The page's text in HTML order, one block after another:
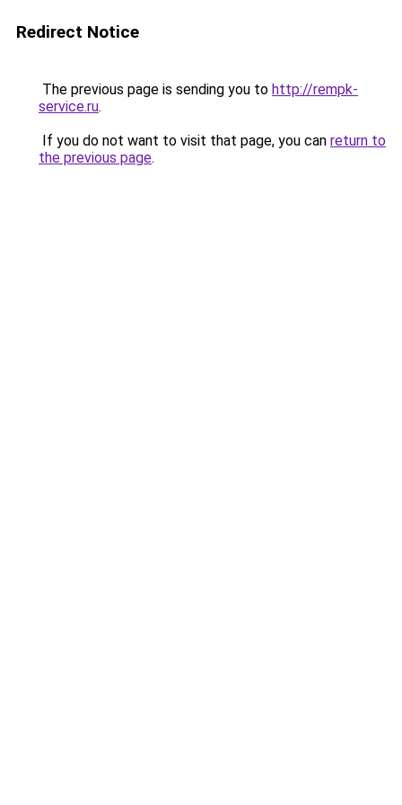
Redirect Notice
The previous page is sending you to http://rempk-
service.ru.
If you do not want to visit that page, you can return to
the previous page.